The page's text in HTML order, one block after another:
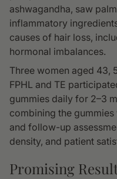
ashwagandha, saw
inflammatory
causes of hair loss,
hormonal imbalances.
Three women aged 43,
FPHL and TE
gummies daily for 2–3
combining the
and follow-up
density, and patient
Promising